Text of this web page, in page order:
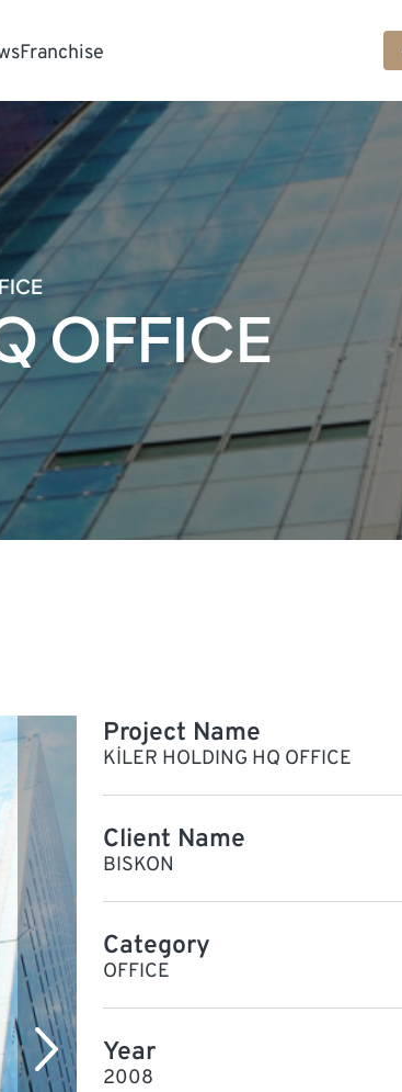
Franchise
OFFICE
Project Name
KİLER HOLDING HQ OFFICE
Client Name
BISKON
Category
OFFICE
Year
2008